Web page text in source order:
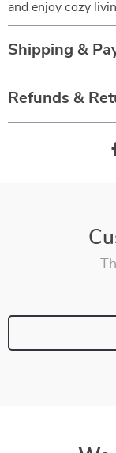
and enjoy cozy
Shipping &
Refunds &